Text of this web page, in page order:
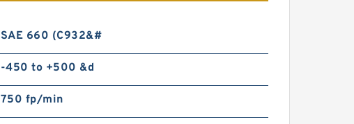
SAE 660 (C932&#
-450 to +500 &d
750 fp/min